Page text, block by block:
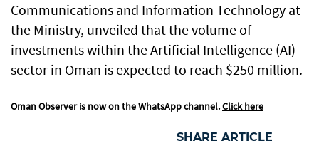
Communications and Information Technology at
the Ministry, unveiled that the volume of
investments within the Artificial Intelligence (AI)
sector in Oman is expected to reach $250 million.
Oman Observer is now on the WhatsApp channel.Click here
SHARE ARTICLE